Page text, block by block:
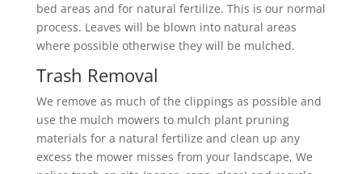
bed areas and for natural fertilize. This is our normal
process. Leaves will be blown into natural areas
where possible otherwise they will be mulched.
Trash Removal
We remove as much of the clippings as possible and
use the mulch mowers to mulch plant pruning
materials for a natural fertilize and clean up any
excess the mower misses from your landscape, We